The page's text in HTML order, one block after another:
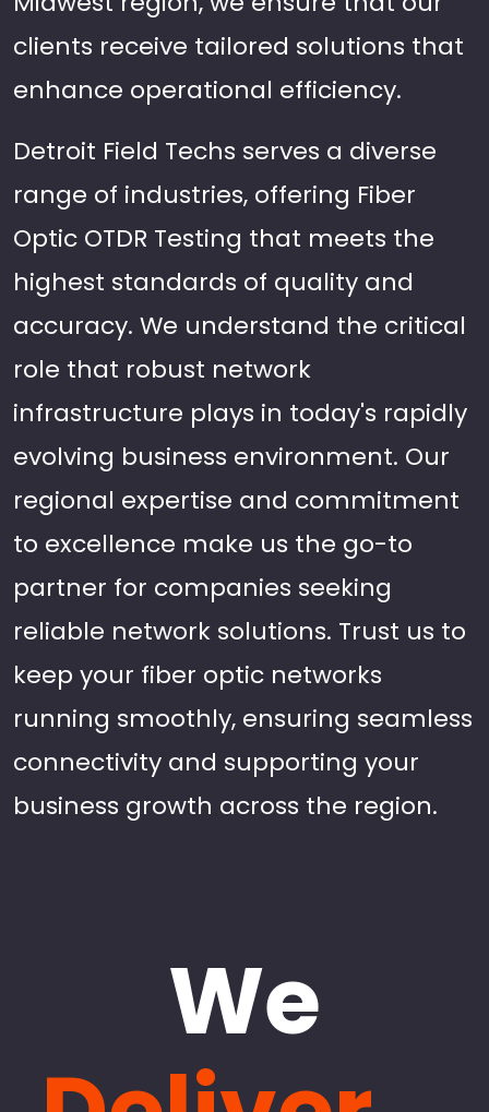
clients receive tailored solutions that
enhance operational efficiency.
Detroit Field Techs serves a diverse
range of industries, offering Fiber
Optic OTDR Testing that meets the
highest standards of quality and
accuracy. We understand the critical
role that robust network
infrastructure plays in today's rapidly
evolving business environment. Our
regional expertise and commitment
to excellence make us the go-to
partner for companies seeking
reliable network solutions. Trust us to
keep your fiber optic networks
running smoothly, ensuring seamless
connectivity and supporting your
business growth across the region.
We